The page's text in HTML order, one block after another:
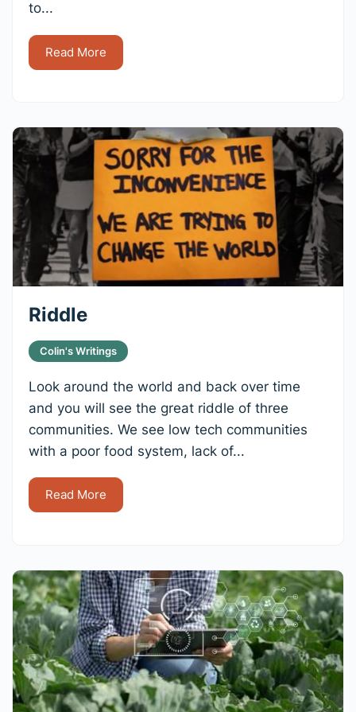
to...
Read More
Riddle
Colin's Writings
Look around the world and back over time
and you will see the great riddle of three
communities. We see low tech communities
with a poor food system, lack of...
Read More